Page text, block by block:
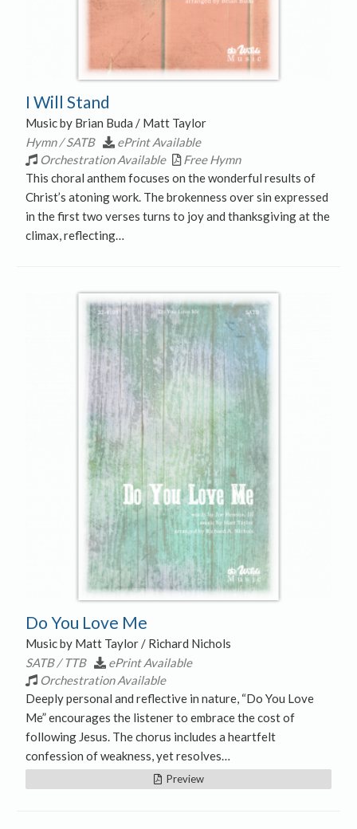
I Will Stand
Music by Brian Buda / Matt Taylor
Hymn / SATB
ePrint Available
Orchestration Available
Free Hymn
This choral anthem focuses on the wonderful results of
Christ’s atoning work. The brokenness over sin expressed
in the first two verses turns to joy and thanksgiving at the
climax, reflecting…
Do You Love Me
Music by Matt Taylor / Richard Nichols
SATB / TTB
ePrint Available
Orchestration Available
Deeply personal and reflective in nature, “Do You Love
Me” encourages the listener to embrace the cost of
following Jesus. The chorus includes a heartfelt
confession of weakness, yet resolves…
Preview